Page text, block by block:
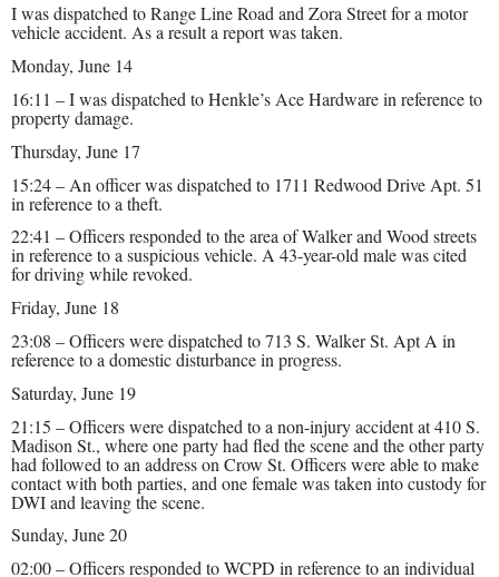
I was dispatched to Range Line Road and Zora Street for a motor
vehicle accident. As a result a report was taken.
Monday, June 14
16:11 – I was dispatched to Henkle’s Ace Hardware in reference to
property damage.
Thursday, June 17
15:24 – An officer was dispatched to 1711 Redwood Drive Apt. 51
in reference to a theft.
22:41 – Officers responded to the area of Walker and Wood streets
in reference to a suspicious vehicle. A 43-year-old male was cited
for driving while revoked.
Friday, June 18
23:08 – Officers were dispatched to 713 S. Walker St. Apt A in
reference to a domestic disturbance in progress.
Saturday, June 19
21:15 – Officers were dispatched to a non-injury accident at 410 S.
Madison St., where one party had fled the scene and the other party
had followed to an address on Crow St. Officers were able to make
contact with both parties, and one female was taken into custody for
DWI and leaving the scene.
Sunday, June 20
02:00 – Officers responded to WCPD in reference to an individual